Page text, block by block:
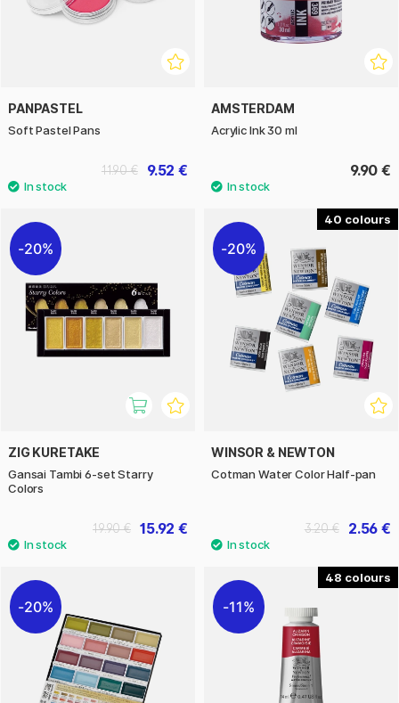
PANPASTEL
Soft Pastel Pans
9.52 €
11.90 €
AMSTERDAM
Acrylic Ink 30 ml
9.90 €
20%
ZIG KURETAKE
Gansai Tambi 6-set Starry
Colors
15.92 €
19.90 €
40
20%
WINSOR & NEWTON
Cotman Water Color Half-pan
2.56 €
3.20 €
20%
48
11%